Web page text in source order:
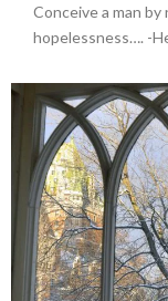
Conceive a man
hopelessness…. -